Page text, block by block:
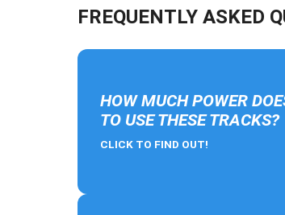
FREQUENTLY ASKED
HOW MUCH POWER
TO USE THESE TRACKS?
CLICK TO FIND OUT!